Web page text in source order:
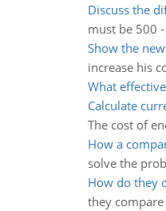
Discuss the
must be 500
Show the
increase his
What
Calculate
The cost of
How a
solve the
How do they
they